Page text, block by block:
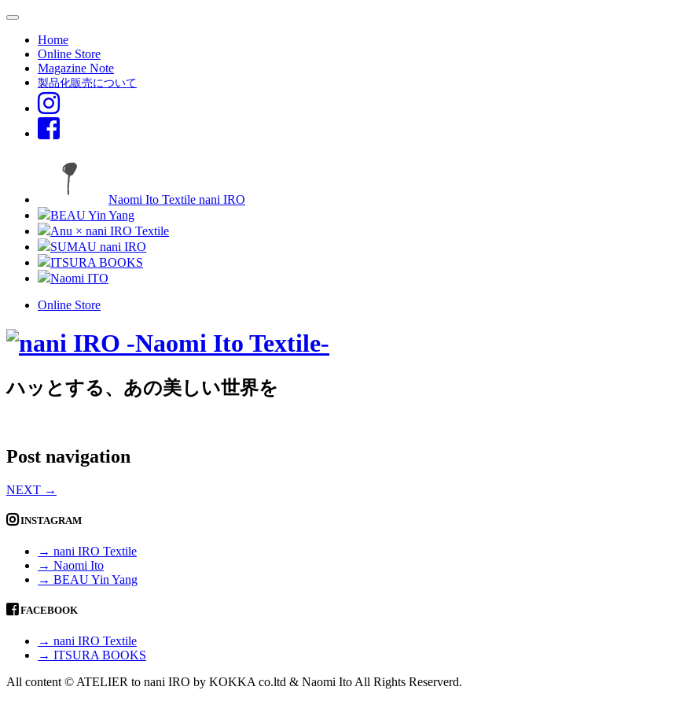
Home
Online Store
Magazine Note
製品化販売について
Naomi Ito Textile nani IRO
BEAU Yin Yang
Anu × nani IRO Textile
SUMAU nani IRO
ITSURA BOOKS
Naomi ITO
Online Store
ハッとする、あの美しい世界を
Post navigation
NEXT →
INSTAGRAM
→ nani IRO Textile
→ Naomi Ito
→ BEAU Yin Yang
FACEBOOK
→ nani IRO Textile
→ ITSURA BOOKS
All content © ATELIER to nani IRO by KOKKA co.ltd & Naomi Ito All Rights Reserverd.